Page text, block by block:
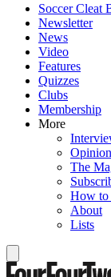
Soccer Cleat
Newsletter
News
Video
Features
Quizzes
Clubs
Membership
More
Opinion
The
How to
About
Lists